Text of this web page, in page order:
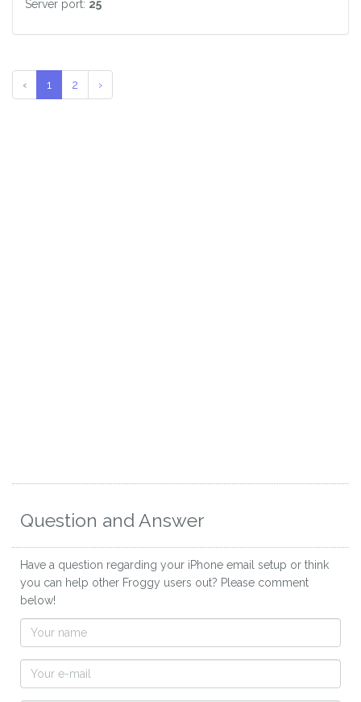
Server port: 25
‹ 1 2 ›
Question and Answer
Have a question regarding your iPhone email setup or think
you can help other Froggy users out? Please comment
below!